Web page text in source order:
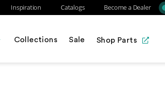
Inspiration Catalogs Become a Dealer
Collections Sale Shop Parts